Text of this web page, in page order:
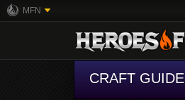
MFN
CRAFT GUIDE